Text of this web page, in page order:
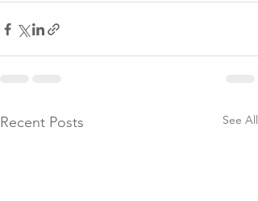
Recent Posts See All